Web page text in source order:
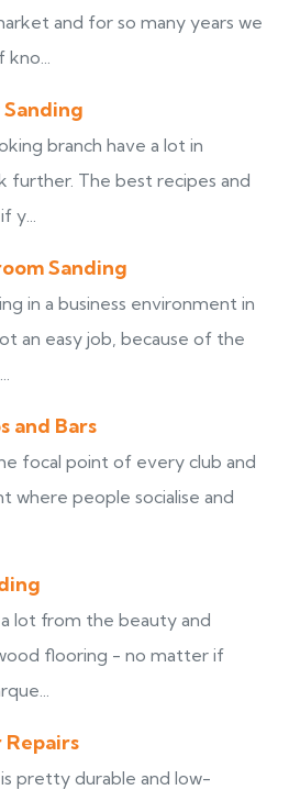
and for so many years we
kno...
branch have a lot in
further. The best recipes and
y...
Sanding
in a business environment in
an easy job, because of the
and Bars
focal point of every club and
where people socialise and
lot from the beauty and
flooring - no matter if
Repairs
pretty durable and low-